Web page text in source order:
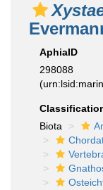
AphiaID
298088
Biota